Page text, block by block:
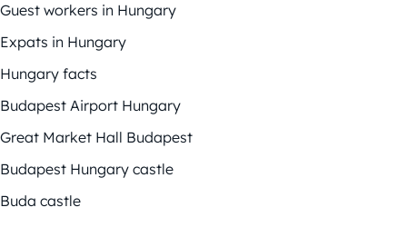
Guest workers in Hungary
Expats in Hungary
Hungary facts
Budapest Airport Hungary
Great Market Hall Budapest
Budapest Hungary castle
Buda castle